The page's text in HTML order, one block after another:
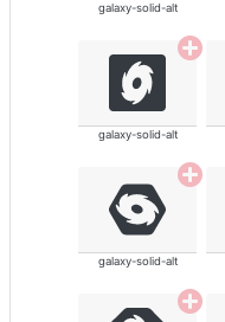
galaxy-solid-alt
galaxy-solid-alt
galaxy-solid-alt